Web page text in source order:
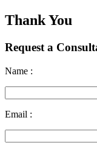
Thank You
Request a
Name :
Email :